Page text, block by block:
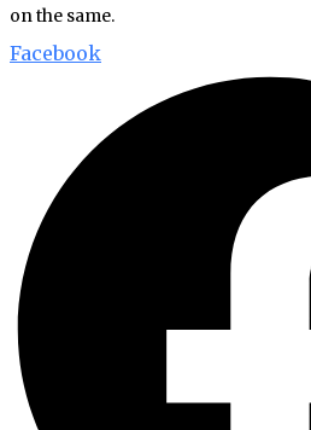
on the same.
Facebook